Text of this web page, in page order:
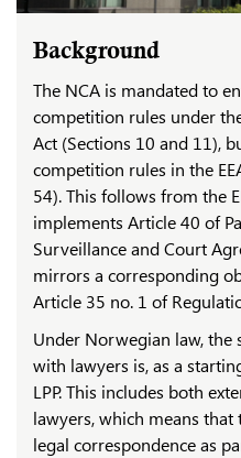
Background
The NCA is mandated to
competition rules under
Act (Sections 10 and 11),
competition rules in the
54). This follows from the
implements Article 40 of
Surveillance and Court
mirrors a corresponding
Article 35 no. 1 of
Under Norwegian law, the
with lawyers is, as a
LPP. This includes both
lawyers, which means
legal correspondence as